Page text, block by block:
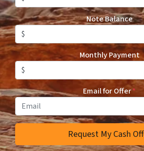
Note Balance
Monthly Payment
Email for Offer*